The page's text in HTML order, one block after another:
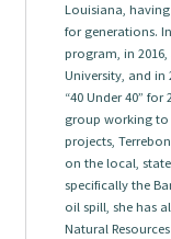
Louisiana,
for generations.
program, in
University, and in
“40 Under 40”
group working to
projects,
on the local,
specifically the
oil spill, she has
Natural